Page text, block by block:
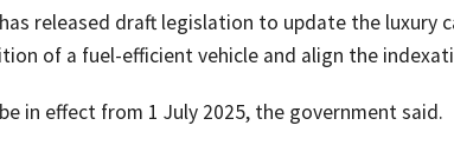
released draft legislation to update the luxury
of a fuel-efficient vehicle and align the
in effect from 1 July 2025, the government said.